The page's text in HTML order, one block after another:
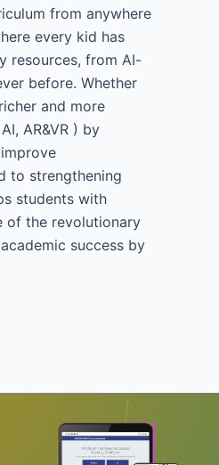
from anywhere
every kid has
resources, from AI-
before. Whether
and more
AR&VR ) by
to strengthening
students with
of the revolutionary
success by